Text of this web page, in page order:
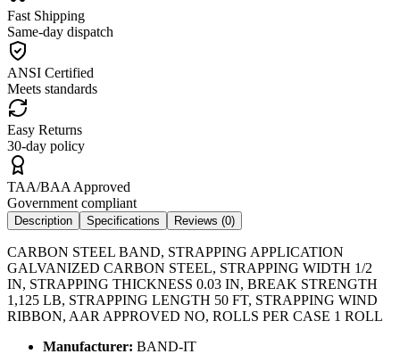
Fast Shipping
Same-day dispatch
ANSI Certified
Meets standards
Easy Returns
30-day policy
TAA/BAA Approved
Government compliant
Description Specifications Reviews (0)
CARBON STEEL BAND, STRAPPING APPLICATION
GALVANIZED CARBON STEEL, STRAPPING WIDTH 1/2
IN, STRAPPING THICKNESS 0.03 IN, BREAK STRENGTH
1,125 LB, STRAPPING LENGTH 50 FT, STRAPPING WIND
RIBBON, AAR APPROVED NO, ROLLS PER CASE 1 ROLL
Manufacturer: BAND-IT